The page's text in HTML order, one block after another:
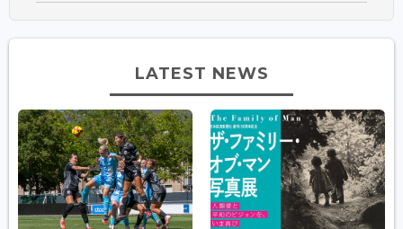
LATEST NEWS